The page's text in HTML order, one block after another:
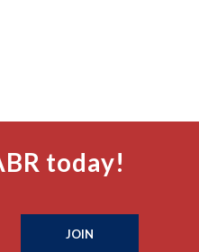
today!
JOIN